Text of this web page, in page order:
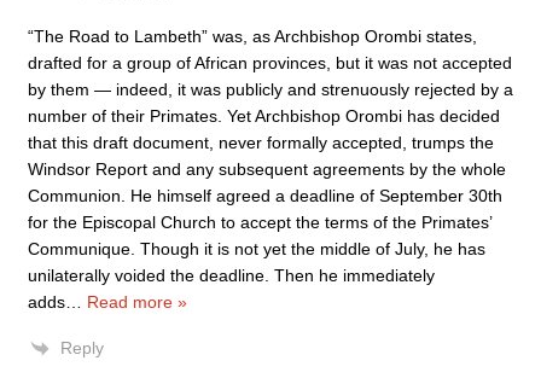
“The Road to Lambeth” was, as Archbishop Orombi states,
drafted for a group of African provinces, but it was not accepted
by them — indeed, it was publicly and strenuously rejected by a
number of their Primates. Yet Archbishop Orombi has decided
that this draft document, never formally accepted, trumps the
Windsor Report and any subsequent agreements by the whole
Communion. He himself agreed a deadline of September 30th
for the Episcopal Church to accept the terms of the Primates’
Communique. Though it is not yet the middle of July, he has
unilaterally voided the deadline. Then he immediately
adds
Read more »
Reply